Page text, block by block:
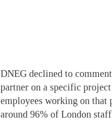
DNEG declined to
partner on a specific
employees working on that
around 96% of London